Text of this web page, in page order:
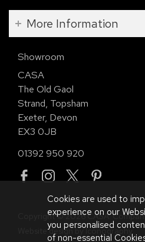
More Information
Showroom
CASA
The Old Gaol
Strand, Topsham
Exeter, Devon
EX3 0JB
01392 950 920
Copyright © 2026 CASA.
Website design by Iconography.
Cookies are used to
experience on our
you personalised
of non-essential